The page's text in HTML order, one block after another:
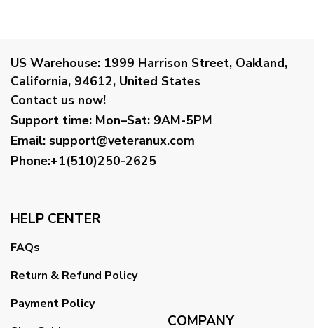
US Warehouse: 1999 Harrison Street, Oakland,
California, 94612, United States
Contact us now!
Support time: Mon–Sat: 9AM-5PM
Email: support@veteranux.com
Phone:+1(510)250-2625
HELP CENTER
FAQs
Return & Refund Policy
Payment Policy
COMPANY